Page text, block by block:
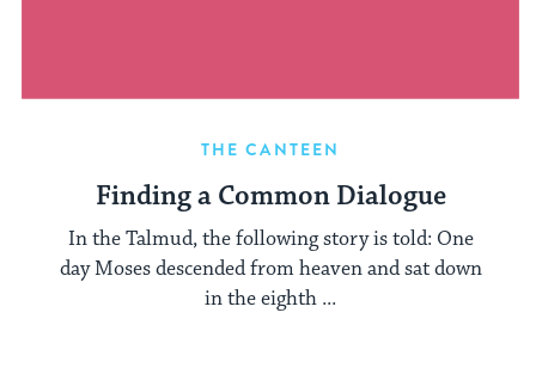
THE CANTEEN
Finding a Common Dialogue
In the Talmud, the following story is told: One
day Moses descended from heaven and sat down
in the eighth ...